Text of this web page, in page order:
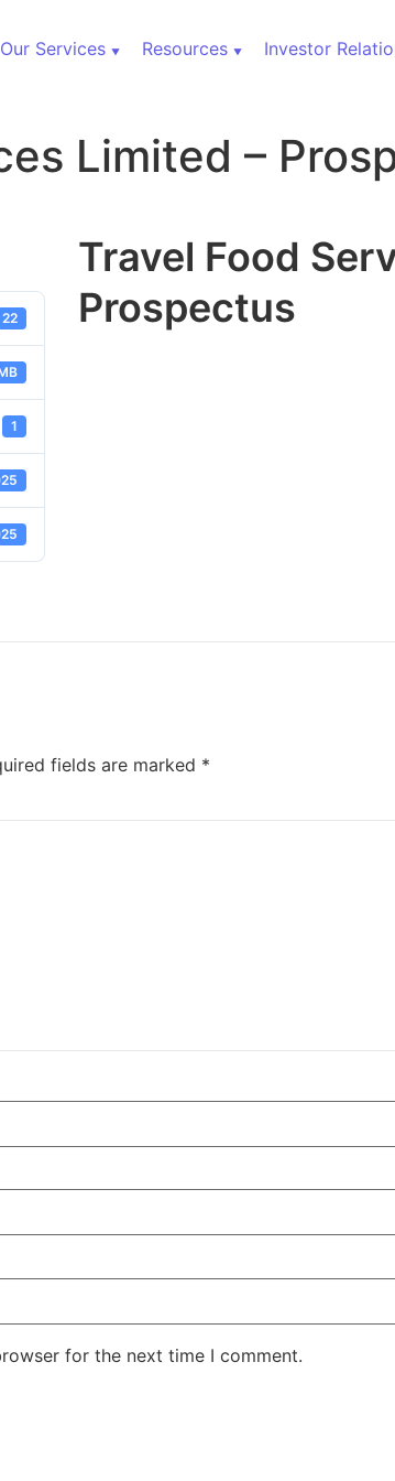
Our Services Resources Investor
Limited –
22
1
Travel Food
Prospectus
fields are marked *
for the next time I comment.